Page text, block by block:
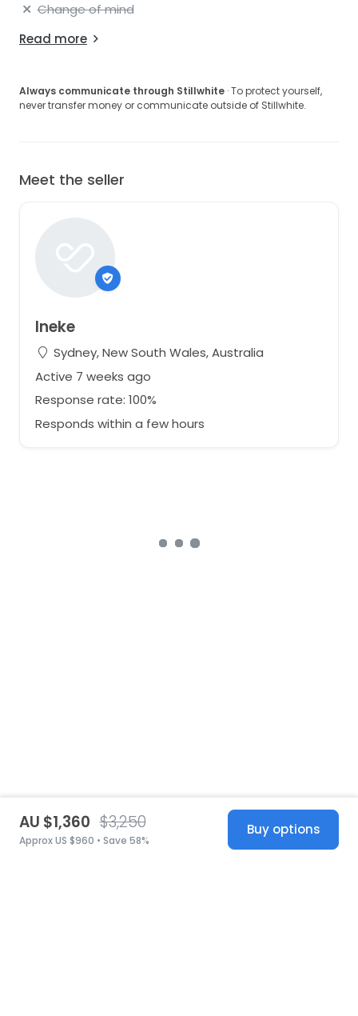
Change of mind
Read more
Always communicate through Stillwhite · To protect yourself,
never transfer money or communicate outside of Stillwhite.
Meet the seller
Ineke
Sydney, New South Wales, Australia
Active 7 weeks ago
Response rate: 100%
Responds within a few hours
AU $1,360 $3,250
Approx US $960 • Save 58%
Buy options